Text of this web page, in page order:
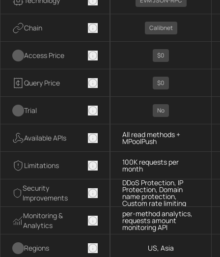
Chain
Access Price
Query Price
Trial
Available APIs
Limitations
Security
Improvements
Monitoring &
Analytics
Regions
Calibnet
$0
$0
No
All read methods +
MPoolPush
100K requests per
month
DDoS Protection, IP
Protection, Domain
name protection,
Custom rate limiting
per-method analytics,
requests amount
monitoring API
US, Asia